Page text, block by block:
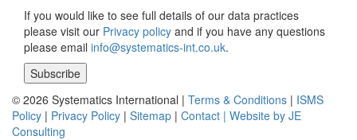
If you would like to see full details of our data practices
please visit our Privacy policy and if you have any questions
please email info@systematics-int.co.uk.
Please leave this field empty.
© 2026 Systematics International | Terms & Conditions | ISMS
Policy | Privacy Policy | Sitemap | Contact | Website by JE
Consulting